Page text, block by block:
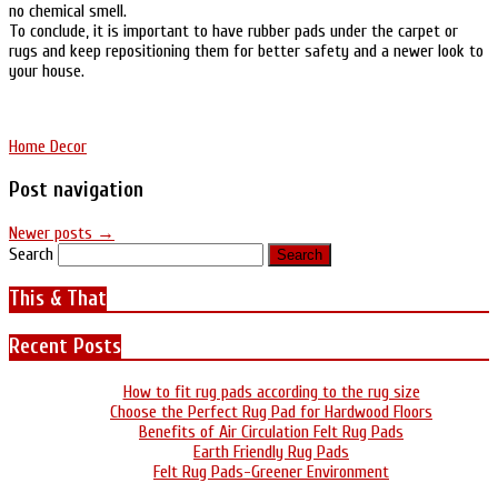
no chemical smell.
To conclude, it is important to have rubber pads under the carpet or
rugs and keep repositioning them for better safety and a newer look to
your house.
Home Decor
Post navigation
Newer posts →
Search
This & That
Recent Posts
How to fit rug pads according to the rug size
Choose the Perfect Rug Pad for Hardwood Floors
Benefits of Air Circulation Felt Rug Pads
Earth Friendly Rug Pads
Felt Rug Pads-Greener Environment